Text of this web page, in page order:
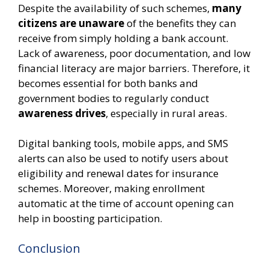
Despite the availability of such schemes, many
citizens are unawareof the benefits they can
receive from simply holding a bank account.
Lack of awareness, poor documentation, and low
financial literacy are major barriers. Therefore, it
becomes essential for both banks and
government bodies to regularly conduct
awareness drives, especially in rural areas.
Digital banking tools, mobile apps, and SMS
alerts can also be used to notify users about
eligibility and renewal dates for insurance
schemes. Moreover, making enrollment
automatic at the time of account opening can
help in boosting participation.
Conclusion